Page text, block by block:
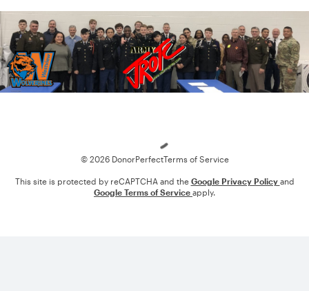
© 2026 DonorPerfectTerms of Service
This site is protected by reCAPTCHA and the Google Privacy Policy and
Google Terms of Service apply.